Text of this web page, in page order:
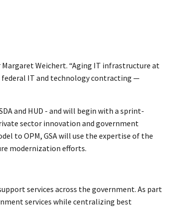
Margaret Weichert. “Aging IT infrastructure at
federal IT and technology contracting —
and HUD - and will begin with a sprint-
sector innovation and government
to OPM, GSA will use the expertise of the
modernization efforts.
services across the government. As part
services while centralizing best